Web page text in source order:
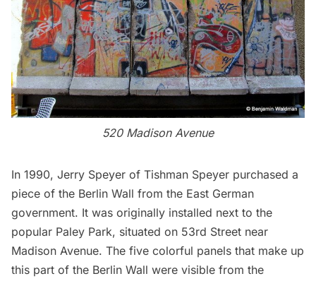
520 Madison Avenue
In 1990, Jerry Speyer of Tishman Speyer purchased a
piece of the Berlin Wall from the East German
government. It was originally installed next to the
popular Paley Park, situated on 53rd Street near
Madison Avenue. The five colorful panels that make up
this part of the Berlin Wall were visible from the